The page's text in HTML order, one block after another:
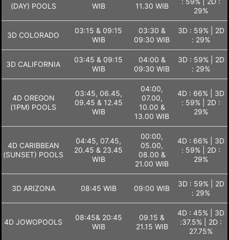
(DAY) POOLS
WIB
11.30 WIB
29%
3D COLORADO
03:15 & 09:15
WIB
03:30 &
09:30 WIB
3D : 59% | 2D
: 29%
3D CALIFORNIA
03:45 & 09:15
WIB
04:00 &
09:30 WIB
3D : 59% | 2D
: 29%
4D OREGON
(1PM) POOLS
03:45, 06.45,
09.45 & 12.45
WIB
04:00,
07.00,
10.00 &
13.00 WIB
4D : 66% | 3D
: 59% | 2D :
29%
4D CARIBBEAN
(SUNSET) POOLS
04:45, 07.45,
20.45 & 23.45
WIB
00:00,
05.00,
08.00 &
21.00 WIB
4D : 66% | 3D
: 59% | 2D :
29%
3D ARIZONA 08:45 WIB 09:00 WIB
3D : 59% | 2D
: 29%
4D JOWOPOOLS
08:45& 20:45
WIB
09.15 &
21.15 WIB
4D : 45% | 3D
:37.5% | 2D :
27.75%